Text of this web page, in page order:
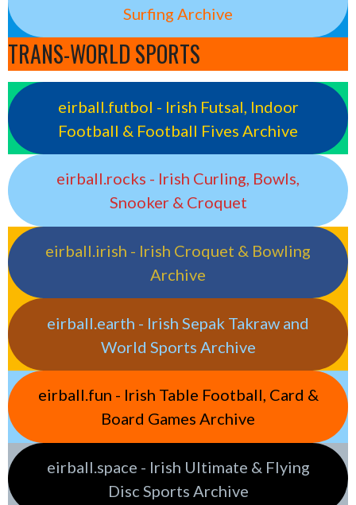
Surfing Archive
TRANS-WORLD SPORTS
eirball.futbol - Irish Futsal, Indoor
Football & Football Fives Archive
eirball.rocks - Irish Curling, Bowls,
Snooker & Croquet
eirball.irish - Irish Croquet & Bowling
Archive
eirball.earth - Irish Sepak Takraw and
World Sports Archive
eirball.fun - Irish Table Football, Card &
Board Games Archive
eirball.space - Irish Ultimate & Flying
Disc Sports Archive